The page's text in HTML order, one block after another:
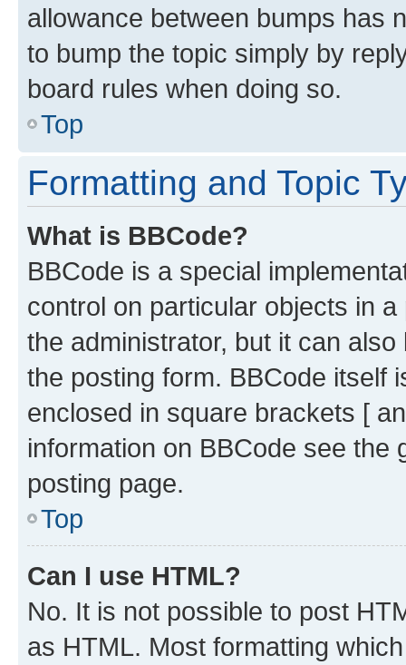
allowance between bumps has
to bump the topic simply by
board rules when doing so.
Top
Formatting and Topic
What is BBCode?
BBCode is a special
control on particular objects in
the administrator, but it can
the posting form. BBCode itself
enclosed in square brackets [
information on BBCode see
posting page.
Top
Can I use HTML?
No. It is not possible to post
as HTML. Most formatting